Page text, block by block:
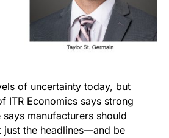
of uncertainty today, but
ITR Economics says strong
manufacturers should
the headlines—and be